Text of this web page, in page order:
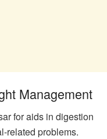
Management
for aids in digestion
related problems.